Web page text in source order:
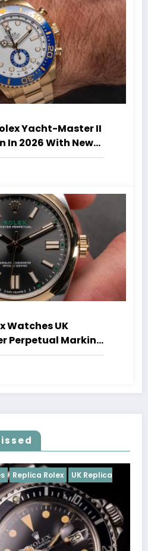
Yacht-Master II
In 2026 With New
Design
Watches UK
Perpetual Marking
Case
Perfect Replica Watches
Cosmograph Daytona